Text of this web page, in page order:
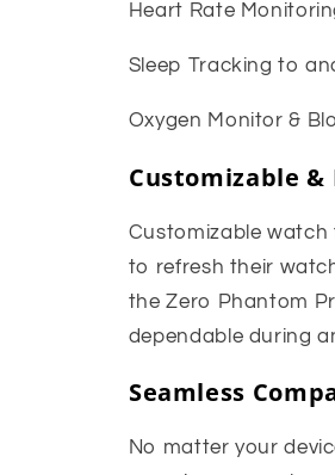
Heart Rate
Sleep Tracking to
Oxygen Monitor &
Customizable &
Customizable watch
to refresh their
the Zero Phantom
dependable during
Seamless
No matter your